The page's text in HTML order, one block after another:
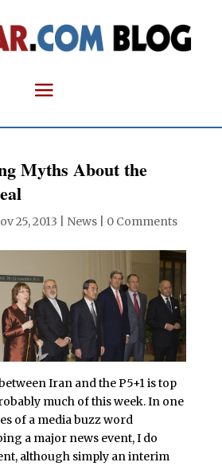
Myths About the
25, 2013 News| 0 Comments
Iran and the P5+1 is top
much of this week. In one
of a media buzz word
a major news event, I do
although simply an interim